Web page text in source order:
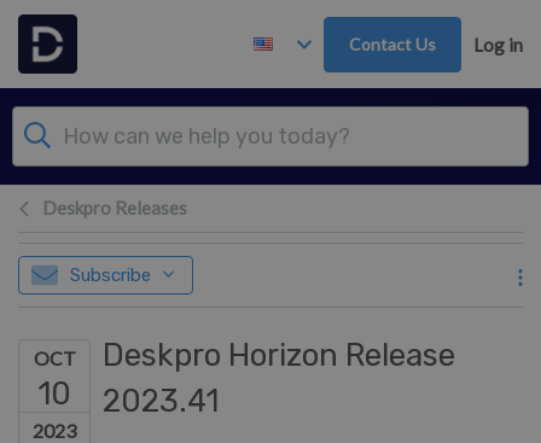
Skip to main content
Contact Us Log in
Deskpro Releases
Subscribe
OCT
10
2023
Deskpro Horizon Release
2023.41